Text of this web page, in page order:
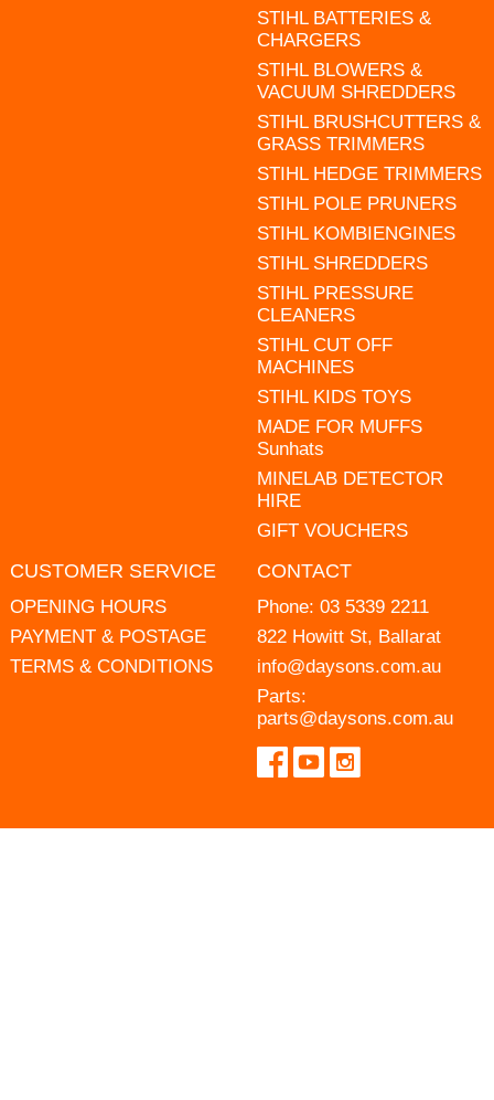
STIHL BATTERIES &
CHARGERS
STIHL BLOWERS &
VACUUM SHREDDERS
STIHL BRUSHCUTTERS &
GRASS TRIMMERS
STIHL HEDGE TRIMMERS
STIHL POLE PRUNERS
STIHL KOMBIENGINES
STIHL SHREDDERS
STIHL PRESSURE
CLEANERS
STIHL CUT OFF
MACHINES
STIHL KIDS TOYS
MADE FOR MUFFS
Sunhats
MINELAB DETECTOR
HIRE
GIFT VOUCHERS
CUSTOMER SERVICE
OPENING HOURS
PAYMENT & POSTAGE
TERMS & CONDITIONS
CONTACT
Phone: 03 5339 2211
822 Howitt St, Ballarat
info@daysons.com.au
Parts:
parts@daysons.com.au